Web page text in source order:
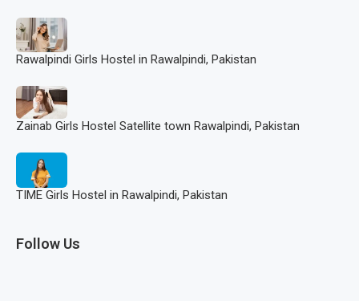
Rawalpindi Girls Hostel in Rawalpindi, Pakistan
Zainab Girls Hostel Satellite town Rawalpindi, Pakistan
TIME Girls Hostel in Rawalpindi, Pakistan
Follow Us